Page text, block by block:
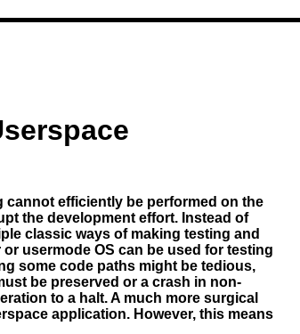
cannot efficiently be performed on the
the development effort. Instead of
classic ways of making testing and
usermode OS can be used for testing
some code paths might be tedious,
be preserved or a crash in non-
to a halt. A much more surgical
application. However, this means